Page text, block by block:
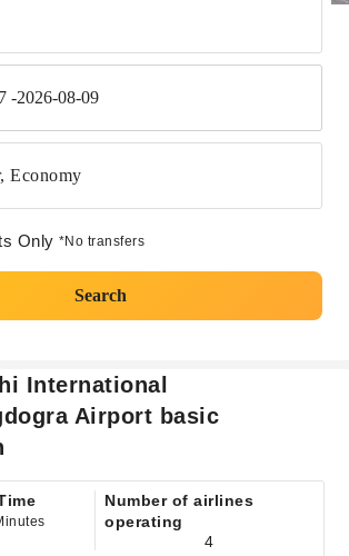
2026-08-09
Economy
Only *No transfers
Search
International
Airport basic
Number of airlines
operating
4